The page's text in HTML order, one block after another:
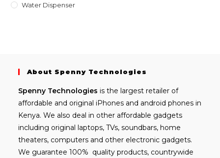
Water Dispenser
About Spenny Technologies
Spenny Technologies is the largest retailer of
affordable and original iPhones and android phones in
Kenya. We also deal in other affordable gadgets
including original laptops, TVs, soundbars, home
theaters, computers and other electronic gadgets.
We guarantee 100% quality products, countrywide